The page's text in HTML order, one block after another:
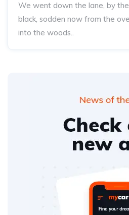
We went down the lane, by
black, sodden now from the
into the woods..